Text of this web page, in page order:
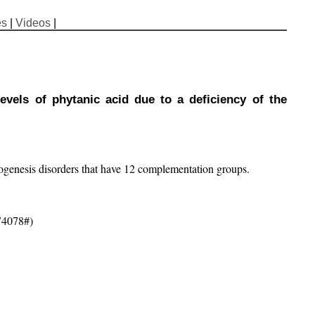
|Videos
of phytanic acid due to a deficiency of the
disorders that have 12 complementation groups.